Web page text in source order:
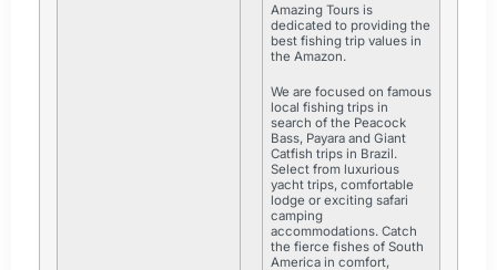
Amazing Tours is
dedicated to providing the
best fishing trip values in
the Amazon.
We are focused on famous
local fishing trips in
search of the Peacock
Bass, Payara and Giant
Catfish trips in Brazil.
Select from luxurious
yacht trips, comfortable
lodge or exciting safari
camping
accommodations. Catch
the fierce fishes of South
America in comfort,